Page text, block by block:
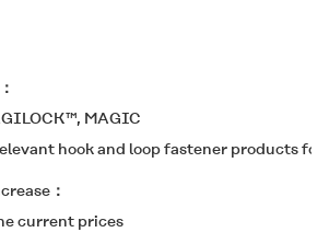
MAGIC
hook and loop fastener products
current prices